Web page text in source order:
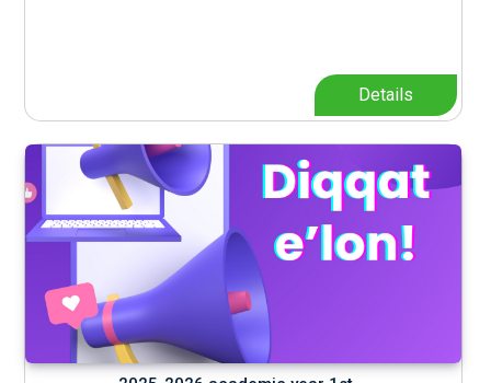
Details